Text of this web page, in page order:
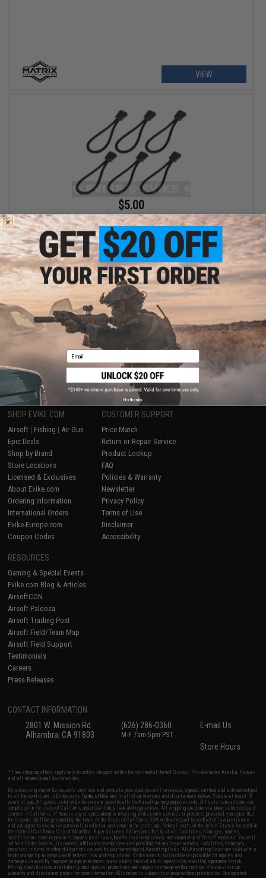
VIEW
$5.00
Matrix Tactical Paracord Zipper Pulls (Pack of 6)
Displaying 2 products)
SHOP EVIKE.COM
Airsoft | Fishing | Air Gun
Epic Deals
Shop by Brand
Store Locations
Licensed & Exclusives
About Evike.com
Ordering Information
International Orders
Evike-Europe.com
Coupon Codes
CUSTOMER SUPPORT
Price Match
Return or Repair Service
Product Lookup
FAQ
Policies & Warranty
Newsletter
Privacy Policy
Terms of Use
Disclaimer
Accessibility
RESOURCES
Gaming & Special Events
Evike.com Blog & Articles
AirsoftCON
Airsoft Palooza
Airsoft Trading Post
Airsoft Field/Team Map
Airsoft Field Support
Testimonials
Careers
Press Releases
CONTACT INFORMATION
2801 W. Mission Rd.
Alhambra, CA 91803
(626) 286-0360
M-F 7am-5pm PST
E-mail Us
Store Hours
* Free shipping offers apply only to orders shipped within the continental United States. This excludes Alaska, Hawaii,
and all international destinations.
By accessing any of Evike.com's services and products provided, you will have read, agreed, verified and acknowledged
to all the conditions in Evike.com'sTerms of Use and to all of our waivers and disclaimers below: You are at least 18
years of age. All goods sold on Evike.com are specifically for Airsoft gaming purposes only. All sale transactions are
completed in the state of California under California law and regulations. All shipping are done via buyer selected/paid
carriers in California. If there is any dispute about or involving Evike.com's services or products provided, you agree that
the dispute shall be governed by the laws of the State of California, USA, without regard to conflict of law provisions
and you agree to exclusive personal jurisdiction and venue in the state and federal courts of the United States located in
the state of California, City of Alhambra. Buyer assumes full responsibility of all liabilities, damages, injuries,
modifications done to products, buyer's local laws, buyer's local regulations, and ownership of Airsoft replicas. You will
not hold Evike.com Inc., its owners, affiliates or employees responsible for any legal actions, liabilities, damages,
penalties, claims, or other obligations caused by your ownership of Airsoft replicas. All Airsoft replicas are sold with a
bright orange tip to comply with federal law and regulations. Evike.com Inc. will not be responsible for injuries and
damages caused by improper usage, user errors, crazy stunts, lack of adult supervision, or willful ignorance to risk.
Pricing, specification, availability and special promotions are subject to change without notice. Please visit our
warranty and disclaimer pages for more information. All content is subject to change without prior notice. Designated
Email
No thanks